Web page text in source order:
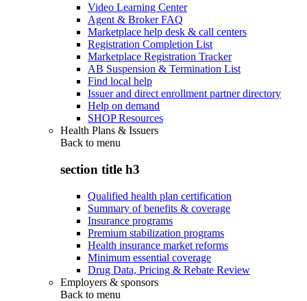
Video Learning Center
Agent & Broker FAQ
Marketplace help desk & call centers
Registration Completion List
Marketplace Registration Tracker
AB Suspension & Termination List
Find local help
Issuer and direct enrollment partner directory
Help on demand
SHOP Resources
Health Plans & Issuers
Back to menu
section title h3
Qualified health plan certification
Summary of benefits & coverage
Insurance programs
Premium stabilization programs
Health insurance market reforms
Minimum essential coverage
Drug Data, Pricing & Rebate Review
Employers & sponsors
Back to menu